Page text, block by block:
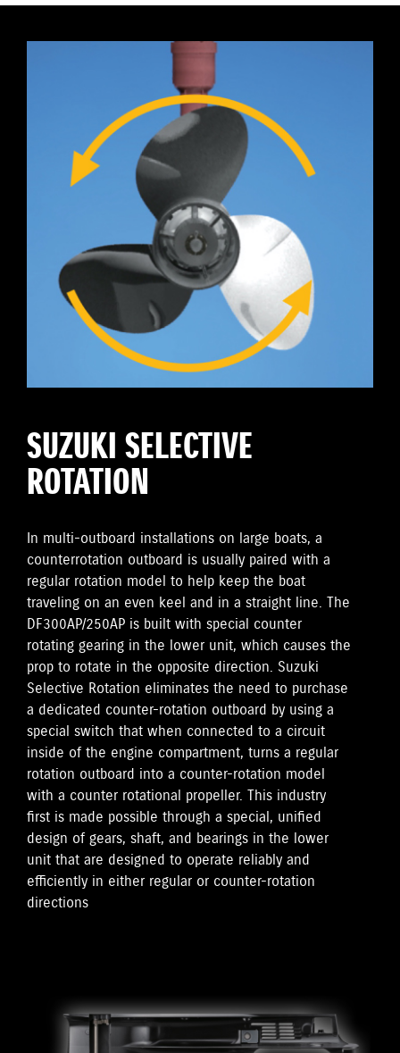
SUZUKI SELECTIVE
ROTATION
In multi-outboard installations on large boats, a
counterrotation outboard is usually paired with a
regular rotation model to help keep the boat
traveling on an even keel and in a straight line. The
DF300AP/250AP is built with special counter
rotating gearing in the lower unit, which causes the
prop to rotate in the opposite direction. Suzuki
Selective Rotation eliminates the need to purchase
a dedicated counter-rotation outboard by using a
special switch that when connected to a circuit
inside of the engine compartment, turns a regular
rotation outboard into a counter-rotation model
with a counter rotational propeller. This industry
first is made possible through a special, unified
design of gears, shaft, and bearings in the lower
unit that are designed to operate reliably and
efficiently in either regular or counter-rotation
directions